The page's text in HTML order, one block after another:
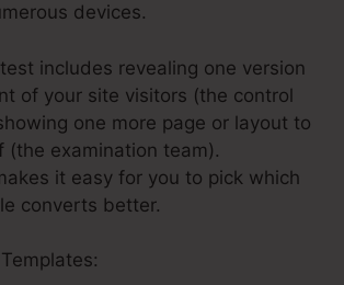
devices.
includes revealing one version
of your site visitors (the control
one more page or layout to
(the examination team).
it easy for you to pick which
converts better.